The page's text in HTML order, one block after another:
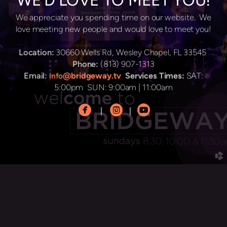
We appreciate you spending time on our website. We
love meeting new people and would love to meet you!
Location: 30660 Wells Rd, Wesley Chapel, FL 33545
Phone: (813) 907-1313
Email: info@bridgeway.tv Services Times: SAT:
5:00pm SUN: 9:00am | 11:00am
 circlefacebook
| circleinstagram
| circleyoutube